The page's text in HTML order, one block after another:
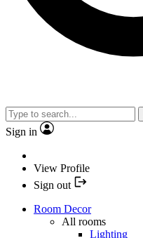
Sign in
View Profile
Sign out
Room Decor
All rooms
Lighting